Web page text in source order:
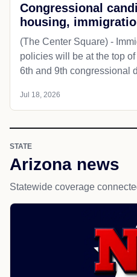
Congressional
housing,
(The Center Square) -
policies will be at the top of
6th and 9th congressional
Jul 18, 2026
STATE
Arizona news
Statewide coverage